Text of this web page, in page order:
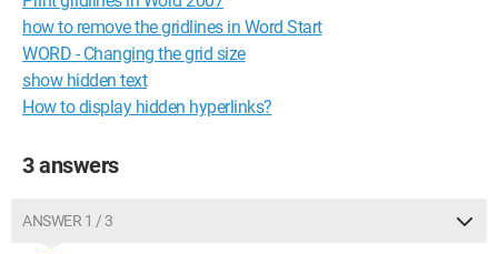
how to remove the gridlines in Word Start
WORD - Changing the grid size
show hidden text
How to display hidden hyperlinks?
3 answers
ANSWER 1 / 3